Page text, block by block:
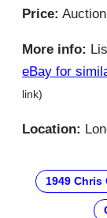
Price: Auction
More info:
eBay for
link)
Location:
1949 Chris